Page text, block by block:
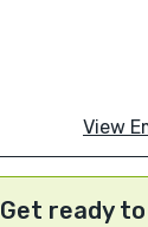
View
Get ready